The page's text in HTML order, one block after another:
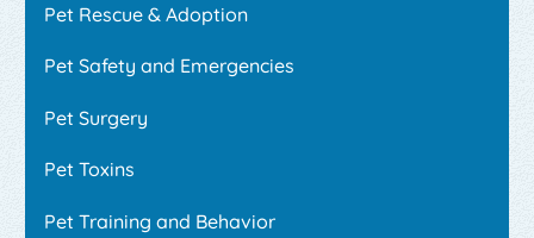
Pet Rescue & Adoption
Pet Safety and Emergencies
Pet Surgery
Pet Toxins
Pet Training and Behavior